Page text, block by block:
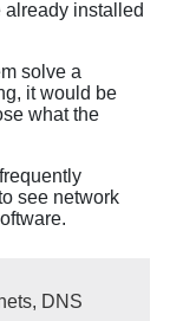
already installed
solve a
it would be
what the
see network
DNS